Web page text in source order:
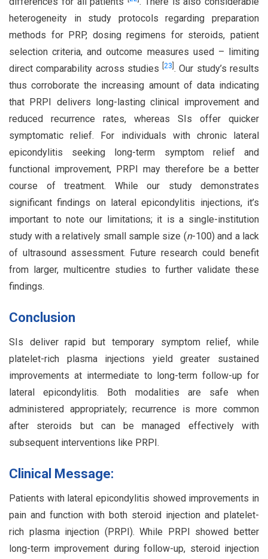
heterogeneity in study protocols regarding preparation
methods for PRP, dosing regimens for steroids, patient
selection criteria, and outcome measures used – limiting
direct comparability across studies [23 . Our study’s results
thus corroborate the increasing amount of data indicating
that PRPI delivers long-lasting clinical improvement and
reduced recurrence rates, whereas SIs offer quicker
symptomatic relief. For individuals with chronic lateral
epicondylitis seeking long-term symptom relief and
functional improvement, PRPI may therefore be a better
course of treatment. While our study demonstrates
significant findings on lateral epicondylitis injections, it’s
important to note our limitations; it is a single-institution
study with a relatively small sample size (n-100) and a lack
of ultrasound assessment. Future research could benefit
from larger, multicentre studies to further validate these
findings.
Conclusion
SIs deliver rapid but temporary symptom relief, while
platelet-rich plasma injections yield greater sustained
improvements at intermediate to long-term follow-up for
lateral epicondylitis. Both modalities are safe when
administered appropriately; recurrence is more common
after steroids but can be managed effectively with
subsequent interventions like PRPI.
Clinical Message:
Patients with lateral epicondylitis showed improvements in
pain and function with both steroid injection and platelet-
rich plasma injection (PRPI). While PRPI showed better
long-term improvement during follow-up, steroid injection